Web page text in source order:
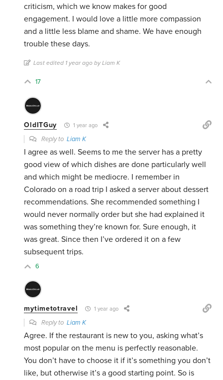
criticism, which we know makes for good
engagement. I would love a little more compassion
and a little less blame and shame. We have enough
trouble these days.
Last edited 1 year ago by Liam K
17
OldITGuy 1 year ago
Reply toLiam K
I agree as well. Seems to me the server has a pretty
good view of which dishes are done particularly well
and which might be mediocre. I remember in
Colorado on a road trip I asked a server about dessert
recommendations. She recommended something I
would never normally order but she had explained it
was something they’re known for. Sure enough, it
was great. Since then I’ve ordered it on a few
subsequent trips.
6
mytimetotravel 1 year ago
Reply toLiam K
Agree. If the restaurant is new to you, asking what’s
most popular on the menu is perfectly reasonable.
You don’t have to choose it if it’s something you don’t
like, but otherwise it’s a good starting point. So is